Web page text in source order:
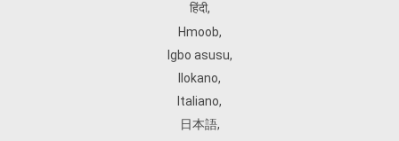
हिंदी,
Hmoob,
Igbo asusu,
Ilokano,
Italiano,
日本語,